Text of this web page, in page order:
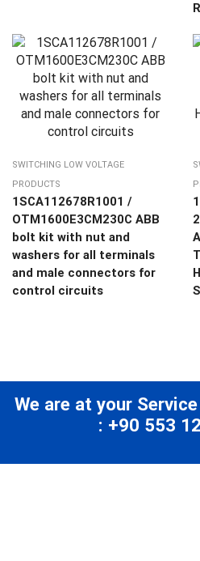
SWITCHING LOW VOLTAGE
PRODUCTS
1SCA112678R1001 /
OTM1600E3CM230C ABB
bolt kit with nut and
washers for all terminals
and male connectors for
control circuits
We are at your
: +90 553